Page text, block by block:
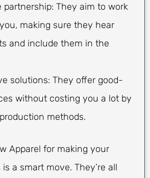
partnership: They aim to work
making sure they hear
and include them in the
solutions: They offer good-
without costing you a lot by
methods.
Apparel for making your
a smart move. They’re all